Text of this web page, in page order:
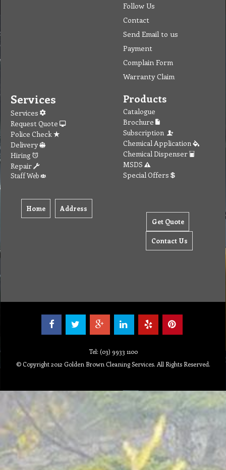
Follow Us
Contact
Send Email to us
Payment
Complain Form
Warranty Claim
Services
Services
Request Quote
Police Check
Delivery
Hiring
Repair
Staff Web
Home Address
Products
Catalogue
Brochure
Subscription
Chemical Application
Chemical Dispenser
MSDS
Special Offers
Get Quote
Contact Us
Tel: (03) 9933 1100
© Copyright 2012 Golden Brown Cleaning Services. All Rights Reserved.